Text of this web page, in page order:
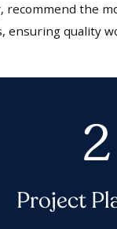
the
quality
2
Project